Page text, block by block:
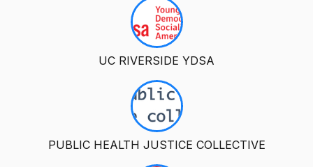
UC RIVERSIDE YDSA
PUBLIC HEALTH JUSTICE COLLECTIVE